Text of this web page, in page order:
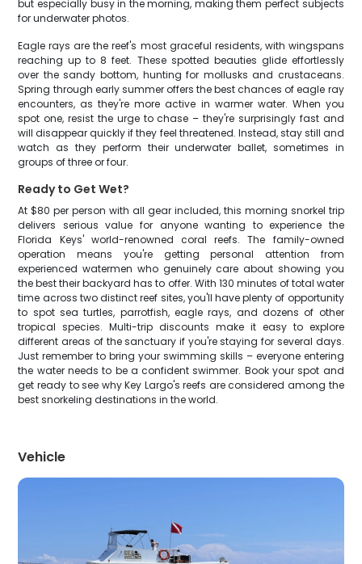
but especially busy in the morning, making them perfect subjects
for underwater photos.
Eagle rays are the reef's most graceful residents, with wingspans
reaching up to 8 feet. These spotted beauties glide effortlessly
over the sandy bottom, hunting for mollusks and crustaceans.
Spring through early summer offers the best chances of eagle ray
encounters, as they're more active in warmer water. When you
spot one, resist the urge to chase – they're surprisingly fast and
will disappear quickly if they feel threatened. Instead, stay still and
watch as they perform their underwater ballet, sometimes in
groups of three or four.
Ready to Get Wet?
At $80 per person with all gear included, this morning snorkel trip
delivers serious value for anyone wanting to experience the
Florida Keys' world-renowned coral reefs. The family-owned
operation means you're getting personal attention from
experienced watermen who genuinely care about showing you
the best their backyard has to offer. With 130 minutes of total water
time across two distinct reef sites, you'll have plenty of opportunity
to spot sea turtles, parrotfish, eagle rays, and dozens of other
tropical species. Multi-trip discounts make it easy to explore
different areas of the sanctuary if you're staying for several days.
Just remember to bring your swimming skills – everyone entering
the water needs to be a confident swimmer. Book your spot and
get ready to see why Key Largo's reefs are considered among the
best snorkeling destinations in the world.
Vehicle